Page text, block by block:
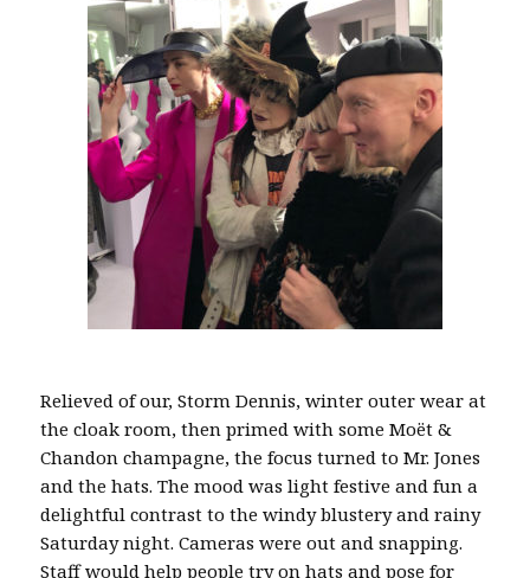
Relieved of our, Storm Dennis, winter outer wear at
the cloak room, then primed with some Moët &
Chandon champagne, the focus turned to Mr. Jones
and the hats. The mood was light festive and fun a
delightful contrast to the windy blustery and rainy
Saturday night. Cameras were out and snapping.
Staff would help people try on hats and pose for